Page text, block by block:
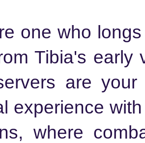
one who
Tibia's early
are
experience
where